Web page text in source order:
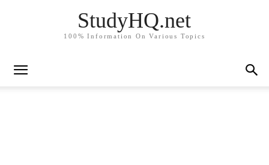
StudyHQ.net
100% Information On Various Topics